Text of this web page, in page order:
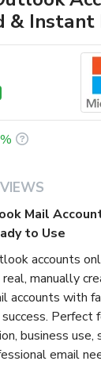
&
Mail
to Use
accounts
manually
accounts with
Perfect
business use,
email